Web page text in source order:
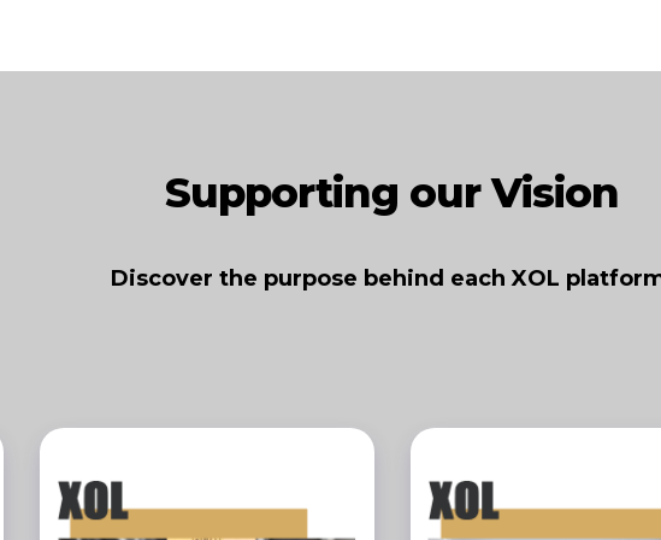
Supporting our Vision
Discover the purpose behind each XOL